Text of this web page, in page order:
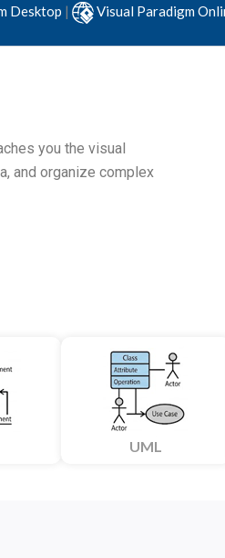
Desktop | Visual Paradigm
you the visual
and organize complex
UML